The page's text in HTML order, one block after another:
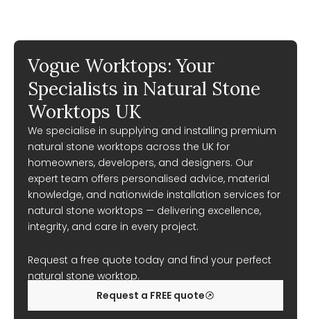
Vogue Worktops: Your
Specialists in Natural Stone
Worktops UK
We specialise in supplying and installing premium
natural stone worktops across the UK for
homeowners, developers, and designers. Our
expert team offers personalised advice, material
knowledge, and nationwide installation services for
natural stone worktops — delivering excellence,
integrity, and care in every project.
Request a free quote today and find your perfect
natural stone worktop.
Request a FREE quote